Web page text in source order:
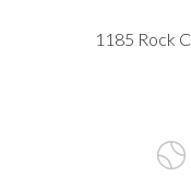
1185 Rock